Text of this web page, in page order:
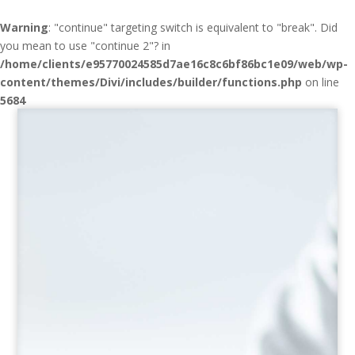
Warning: "continue" targeting switch is equivalent to "break". Did
you mean to use "continue 2"? in
/home/clients/e95770024585d7ae16c8c6bf86bc1e09/web/wp-
content/themes/Divi/includes/builder/functions.php on line
5684